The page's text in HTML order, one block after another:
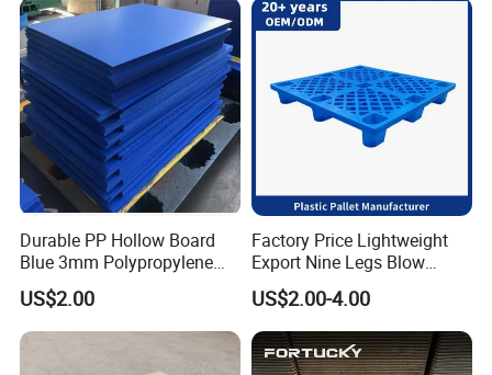
Durable PP Hollow Board
Blue 3mm Polypropylene
Plastic Sheet for Versatile
Use
US$2.00
Factory Price Lightweight
Export Nine Legs Blow
Molded Plastic Pallet
Durable Heavy Duty Pallet
for Sale
US$2.00-4.00